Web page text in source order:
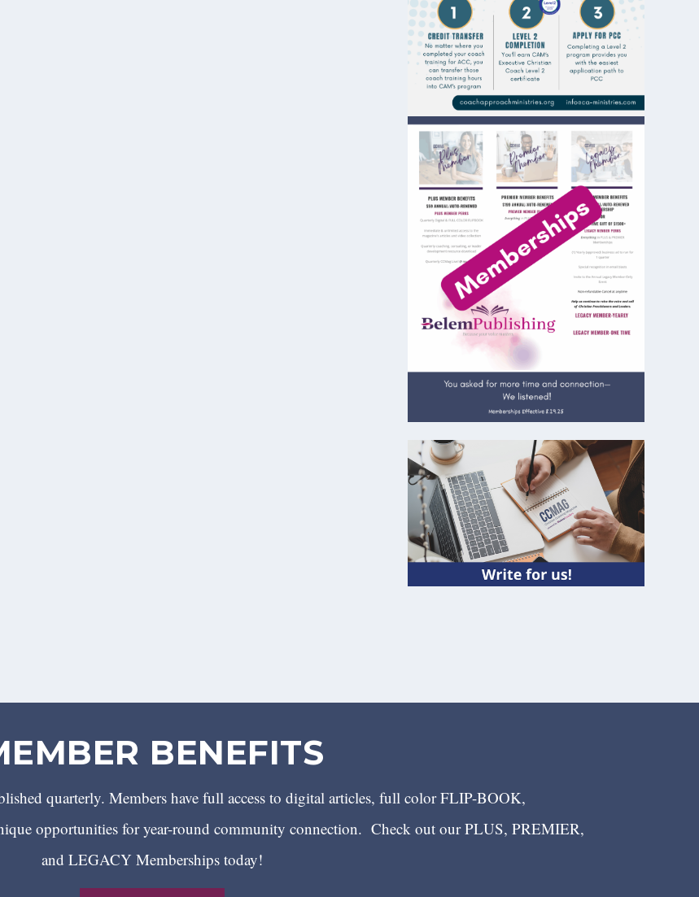
BENEFITS
quarterly. Members have full access to digital articles, full color FLIP-BOOK,
opportunities for year-round community connection. Check out our PLUS, PREMIER,
and LEGACY Memberships today!